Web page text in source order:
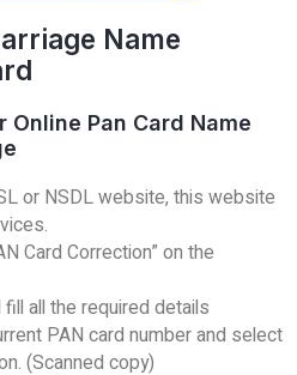
Name
Pan Card Name
or NSDL website, this website
Card Correction” on the
all the required details
PAN card number and select
(Scanned copy)